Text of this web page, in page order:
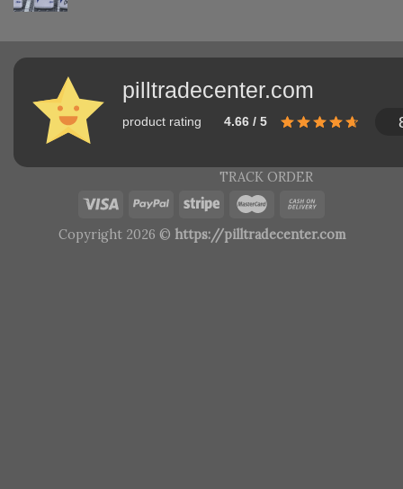
pilltradecenter.com
product rating 4.66 / 5
TRACK ORDER
Copyright 2026 © https://pilltradecenter.com